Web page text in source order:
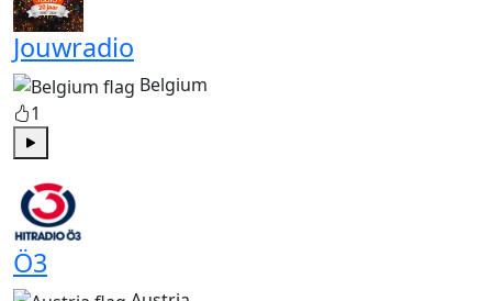
Jouwradio
Belgium
1
Ö3